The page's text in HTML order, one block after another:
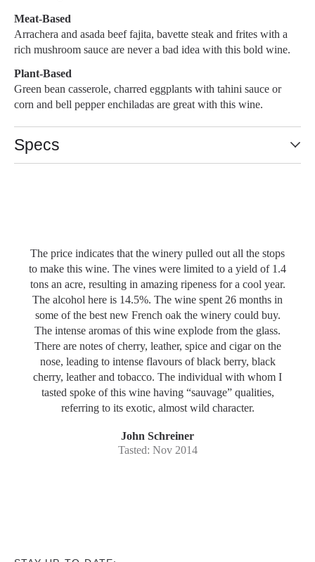
Meat-Based
Arrachera and asada beef fajita, bavette steak and frites with a
rich mushroom sauce are never a bad idea with this bold wine.
Plant-Based
Green bean casserole, charred eggplants with tahini sauce or
corn and bell pepper enchiladas are great with this wine.
Specs
The price indicates that the winery pulled out all the stops
to make this wine. The vines were limited to a yield of 1.4
tons an acre, resulting in amazing ripeness for a cool year.
The alcohol here is 14.5%. The wine spent 26 months in
some of the best new French oak the winery could buy.
The intense aromas of this wine explode from the glass.
There are notes of cherry, leather, spice and cigar on the
nose, leading to intense flavours of black berry, black
cherry, leather and tobacco. The individual with whom I
tasted spoke of this wine having “sauvage” qualities,
referring to its exotic, almost wild character.
John Schreiner
Tasted: Nov 2014